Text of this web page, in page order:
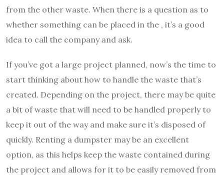
from the other waste. When there is a question as to
whether something can be placed in the , it’s a good
idea to call the company and ask.
If you’ve got a large project planned, now’s the time to
start thinking about how to handle the waste that’s
created. Depending on the project, there may be quite
a bit of waste that will need to be handled properly to
keep it out of the way and make sure it’s disposed of
quickly. Renting a dumpster may be an excellent
option, as this helps keep the waste contained during
the project and allows for it to be easily removed from